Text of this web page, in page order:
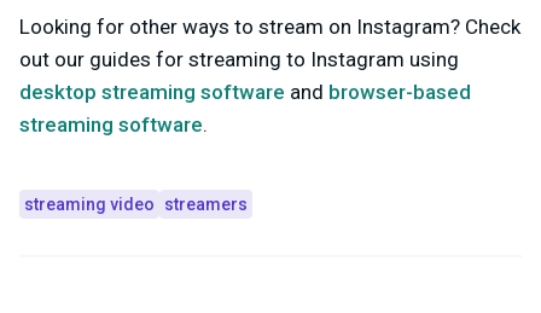
Looking for other ways to stream on Instagram? Check
out our guides for streaming to Instagram using
desktop streaming software and browser-based
streaming software.
streaming video streamers